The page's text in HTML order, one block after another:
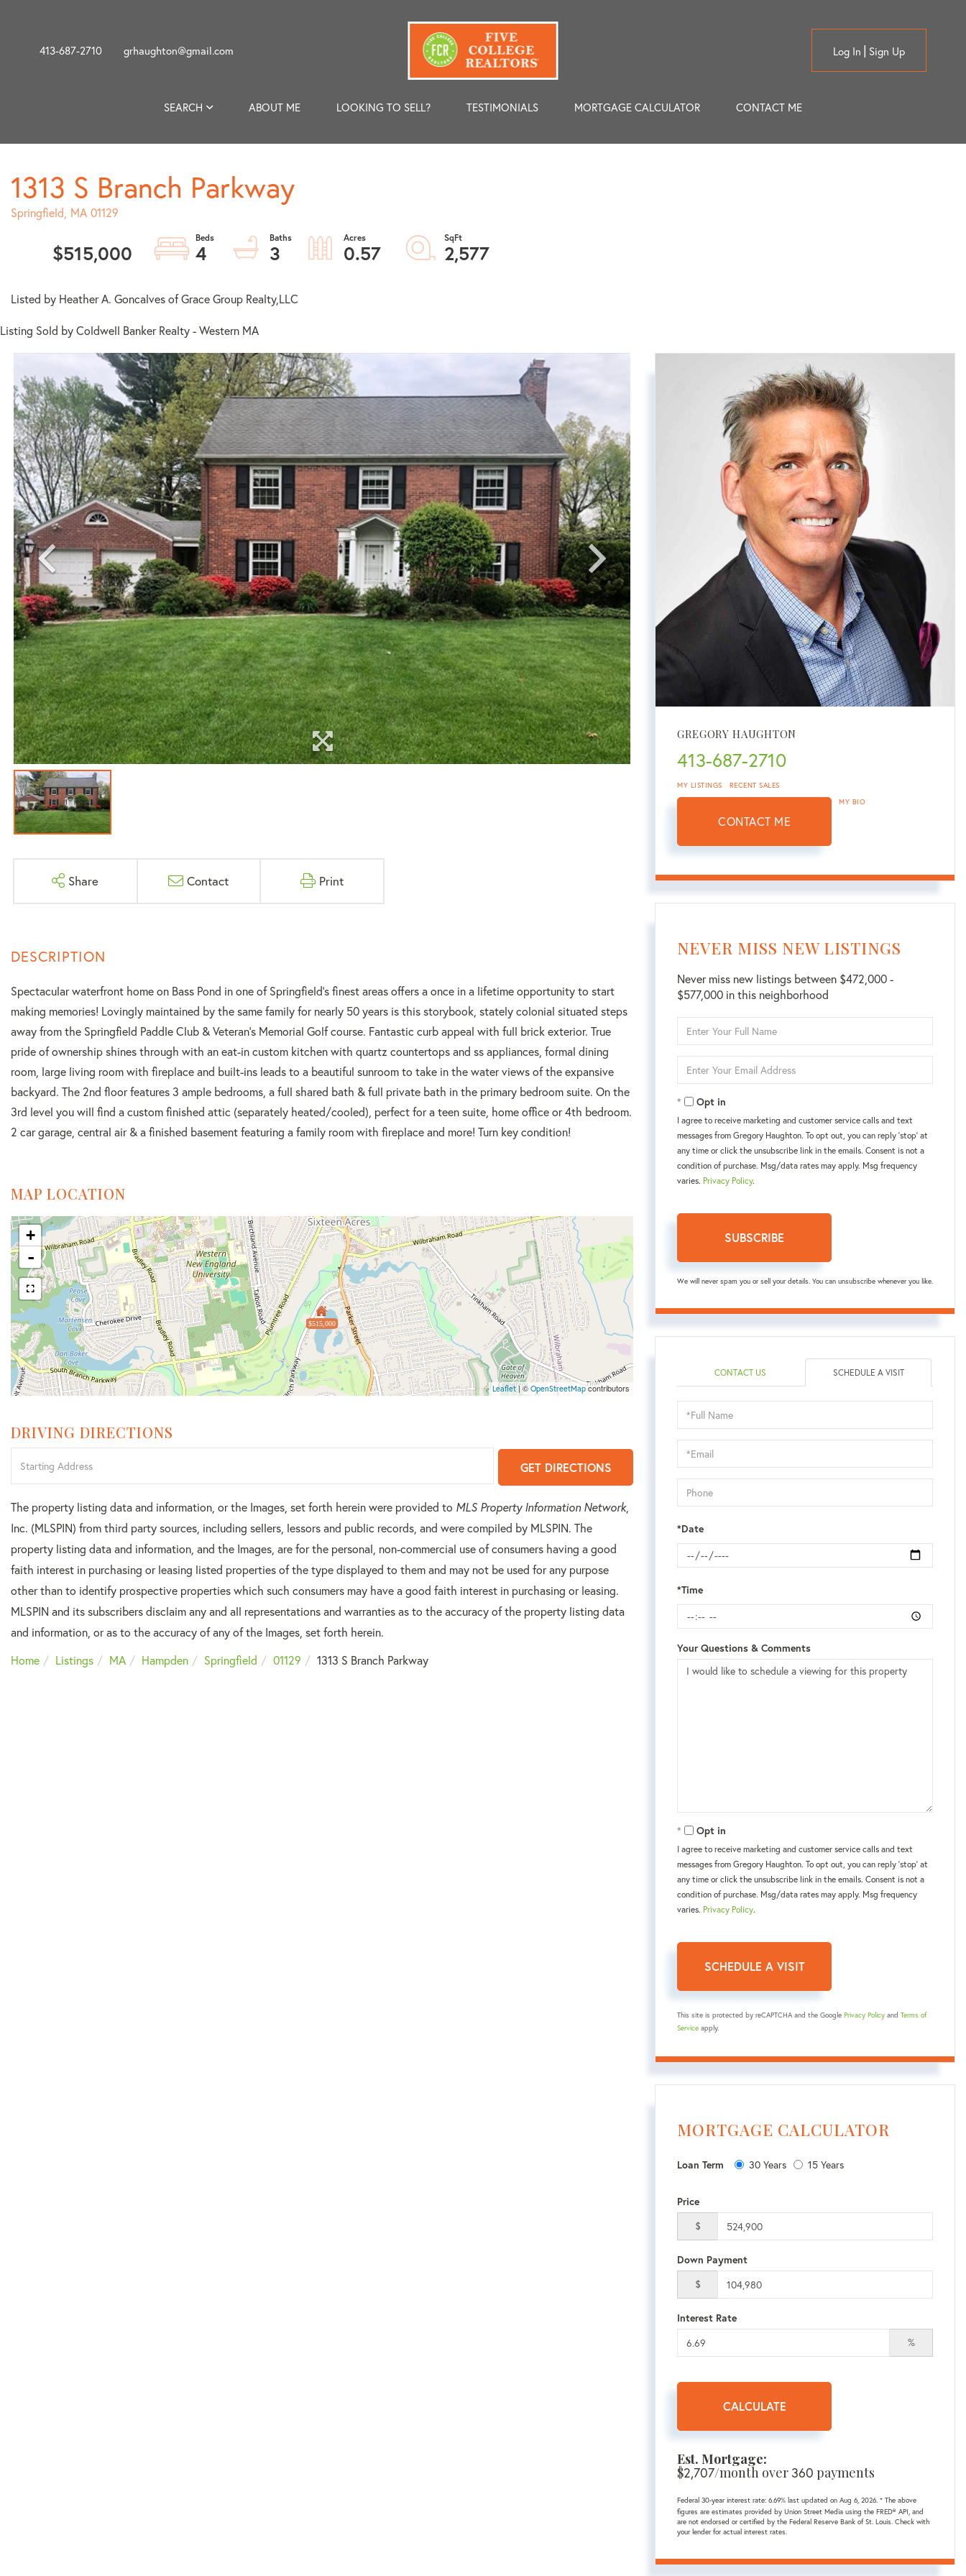
413-687-2710 grhaughton@gmail.com Log In Sign Up
SEARCH ABOUT ME LOOKING TO SELL? TESTIMONIALS MORTGAGE CALCULATOR CONTACT ME
1313 S Branch Parkway
Springfield, MA 01129
$515,000 4 3 0.57 2,577
Listed by Heather A. Goncalves of Grace Group Realty,LLC
Listing Sold by Coldwell Banker Realty - Western MA
Share Contact Print
Spectacular waterfront home on Bass Pond in one of Springfield’s finest areas offers a once in a lifetime opportunity to start
making memories! Lovingly maintained by the same family for nearly 50 years is this storybook, stately colonial situated steps
away from the Springfield Paddle Club & Veteran's Memorial Golf course. Fantastic curb appeal with full brick exterior. True
pride of ownership shines through with an eat-in custom kitchen with quartz countertops and ss appliances, formal dining
room, large living room with fireplace and built-ins leads to a beautiful sunroom to take in the water views of the expansive
backyard. The 2nd floor features 3 ample bedrooms, a full shared bath & full private bath in the primary bedroom suite. On the
3rd level you will find a custom finished attic (separately heated/cooled), perfect for a teen suite, home office or 4th bedroom.
2 car garage, central air & a finished basement featuring a family room with fireplace and more! Turn key condition!
MAP LOCATION
$515,000
+
-
Leaflet| © OpenStreetMapcontributors
DRIVING DIRECTIONS
Directions
GET DIRECTIONS
The property listing data and information, or the Images, set forth herein were provided to MLS Property Information Network,
Inc. (MLSPIN) from third party sources, including sellers, lessors and public records, and were compiled by MLSPIN. The
property listing data and information, and the Images, are for the personal, non-commercial use of consumers having a good
faith interest in purchasing or leasing listed properties of the type displayed to them and may not be used for any purpose
other than to identify prospective properties which such consumers may have a good faith interest in purchasing or leasing.
MLSPIN and its subscribers disclaim any and all representations and warranties as to the accuracy of the property listing data
and information, or as to the accuracy of any of the Images, set forth herein.
Home
Listings MA Hampden Springfield 01129 1313 S Branch Parkway
GREGORY HAUGHTON
413-687-2710
MY LISTINGS RECENT SALES
CONTACT ME
MY BIO
NEVER MISS NEW LISTINGS
Never miss new listings between $472,000 -
$577,000 in this neighborhood
Full
Your
Opt in
I agree to receive marketing and customer service calls and text
messages from Gregory Haughton. To opt out, you can reply 'stop' at
any time or click the unsubscribe link in the emails. Consent is not a
condition of purchase. Msg/data rates may apply. Msg frequency
varies. Privacy Policy.
SUBSCRIBE
We will never spam you or sell your details. You can unsubscribe whenever you like.
CONTACT US SCHEDULE A VISIT
Schedule
a
Visit
*Date
*Time
Your Questions & Comments
Opt in
I agree to receive marketing and customer service calls and text
messages from Gregory Haughton. To opt out, you can reply 'stop' at
any time or click the unsubscribe link in the emails. Consent is not a
condition of purchase. Msg/data rates may apply. Msg frequency
varies. Privacy Policy.
This site is protected by reCAPTCHA and the Google Privacy Policy and Terms of
Service apply.
MORTGAGE CALCULATOR
Loan Term 30 Years 15 Years
Price
$
Down Payment
$
Interest Rate
%
CALCULATE
Est. Mortgage:
$2,707/month over360 payments
Federal 30-year interest rate: 6.69% last updated on Aug 6, 2026. * The above
figures are estimates provided by Union Street Media using the FRED® API, and
are not endorsed or certified by the Federal Reserve Bank of St. Louis. Check with
your lender for actual interest rates.